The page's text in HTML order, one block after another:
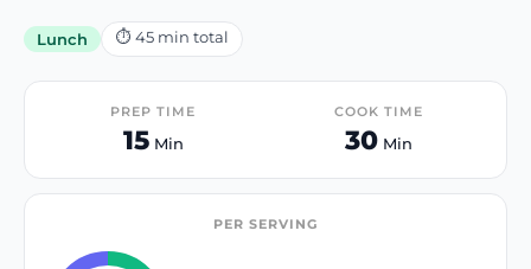
Lunch ⏱ 45min total
PREP TIME
15Min
COOK TIME
30Min
PER SERVING